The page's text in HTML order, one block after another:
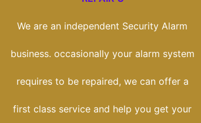
We are an independent Security Alarm
business. occasionally your alarm system
requires to be repaired, we can offer a
first class service and help you get your